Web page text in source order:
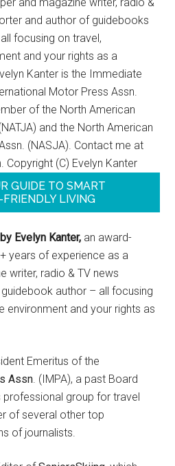
and author of guidebooks
focusing on travel,
and your rights as a
Kanter is the Immediate
Motor Press Assn.
of the North American
and the North American
(NASJA). Contact me at
(C) Evelyn Kanter
GUIDE TO SMART
LIVING
Evelyn Kanter, an award-
years of experience as a
writer, radio & TV news
author – all focusing
environment and your rights as
Emeritus of the
Assn. (IMPA), a past Board
group for travel
of several other top
of journalists.